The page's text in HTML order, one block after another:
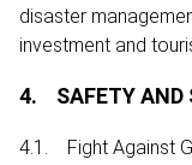
disaster
investment and
4. SAFETY AND
4.1. Fight Against